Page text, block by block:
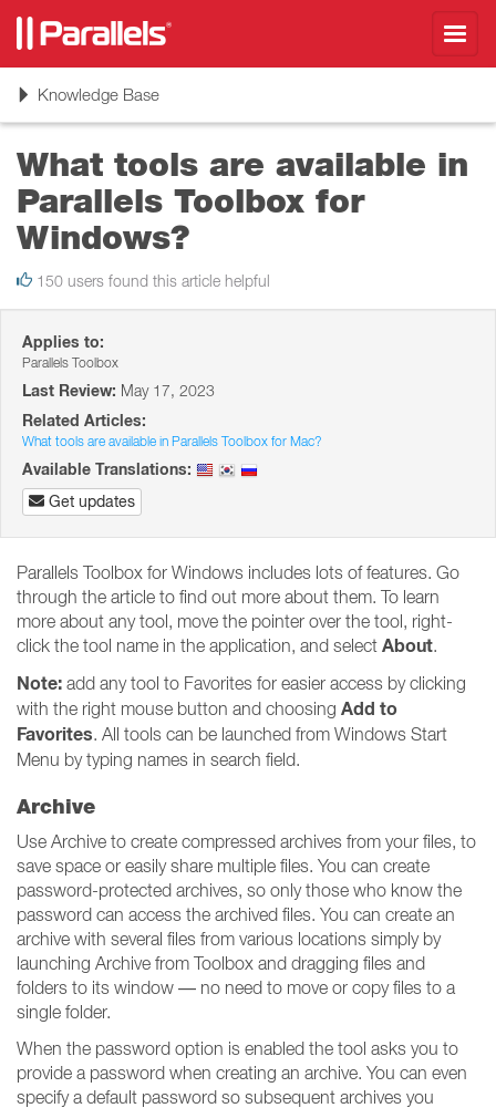
ToggleKnowledge Base
What tools are available in
Parallels Toolbox for
Windows?
150 users found this article helpful
Applies to:
Parallels Toolbox
Last Review: May 17, 2023
Related Articles:
What tools are available in Parallels Toolbox for Mac?
Available Translations:
Get updates
Parallels Toolbox for Windows includes lots of features. Go
through the article to find out more about them. To learn
more about any tool, move the pointer over the tool, right-
click the tool name in the application, and select About.
Note: add any tool to Favorites for easier access by clicking
with the right mouse button and choosing Add to
Favorites. All tools can be launched from Windows Start
Menu by typing names in search field.
Archive
Use Archive to create compressed archives from your files, to
save space or easily share multiple files. You can create
password-protected archives, so only those who know the
password can access the archived files. You can create an
archive with several files from various locations simply by
launching Archive from Toolbox and dragging files and
folders to its window — no need to move or copy files to a
single folder.
When the password option is enabled the tool asks you to
provide a password when creating an archive. You can even
specify a default password so subsequent archives you